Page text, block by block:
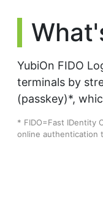
Scope of Impact
- FIDO
We are
We appreciate
[2026/04/06]
- YubiOn FIDO
Fixed an issue
YubiOn FIDO
terminals by
(passkey)*,
* FIDO=Fast IDentity
online authentication